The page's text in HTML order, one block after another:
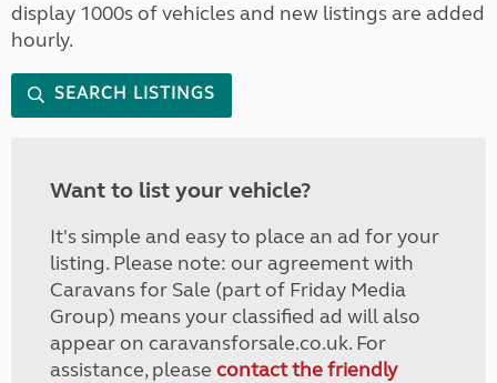
display 1000s of vehicles and new listings are added
hourly.
SEARCH LISTINGS
Want to list your vehicle?
It's simple and easy to place an ad for your
listing. Please note: our agreement with
Caravans for Sale (part of Friday Media
Group) means your classified ad will also
appear on caravansforsale.co.uk. For
assistance, please contact the friendly